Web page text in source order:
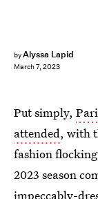
byAlyssa Lapid
March 7, 2023
Put simply,
attended, with
fashion
2023 season
impeccably-